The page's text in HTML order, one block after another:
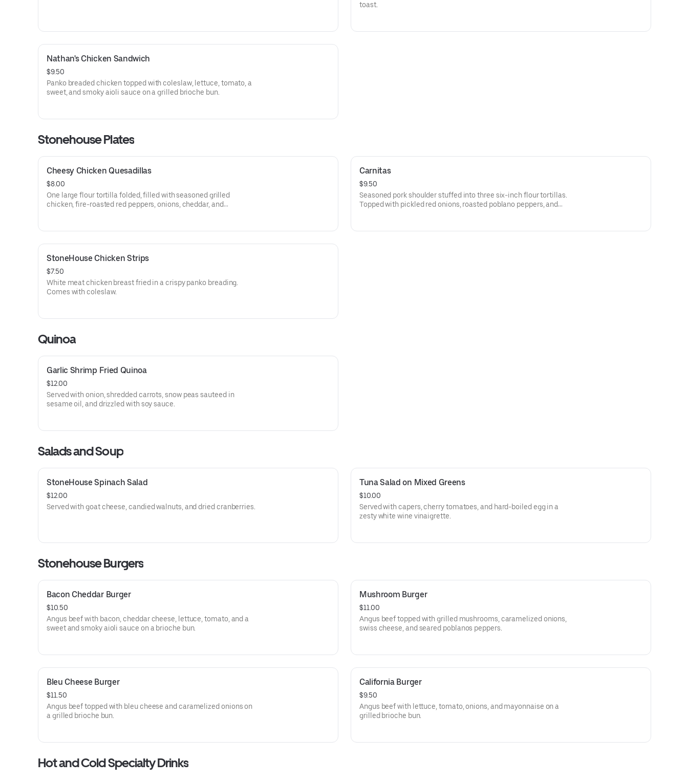
toast.
Nathan's Chicken Sandwich
$9.50
Panko breaded chicken topped with coleslaw, lettuce, tomato, a
sweet, and smoky aioli sauce on a grilled brioche bun.
Stonehouse Plates
Cheesy Chicken Quesadillas
$8.00
One large flour tortilla folded, filled with seasoned grilled
chicken, fire-roasted red peppers, onions, cheddar, and
Carnitas
$9.50
Seasoned pork shoulder stuffed into three six-inch flour tortillas.
Topped with pickled red onions, roasted poblano peppers, and
StoneHouse Chicken Strips
$7.50
White meat chicken breast fried in a crispy panko breading.
Comes with coleslaw.
Quinoa
Garlic Shrimp Fried Quinoa
$12.00
Served with onion, shredded carrots, snow peas sauteed in
sesame oil, and drizzled with soy sauce.
Salads and Soup
StoneHouse Spinach Salad
$12.00
Served with goat cheese, candied walnuts, and dried cranberries.
Tuna Salad on Mixed Greens
$10.00
Served with capers, cherry tomatoes, and hard-boiled egg in a
zesty white wine vinaigrette.
Stonehouse Burgers
Bacon Cheddar Burger
$10.50
Angus beef with bacon, cheddar cheese, lettuce, tomato, and a
sweet and smoky aioli sauce on a brioche bun.
Mushroom Burger
$11.00
Angus beef topped with grilled mushrooms, caramelized onions,
swiss cheese, and seared poblanos peppers.
Bleu Cheese Burger
$11.50
Angus beef topped with bleu cheese and caramelized onions on
a grilled brioche bun.
California Burger
$9.50
Angus beef with lettuce, tomato, onions, and mayonnaise on a
grilled brioche bun.
Hot and Cold Specialty Drinks